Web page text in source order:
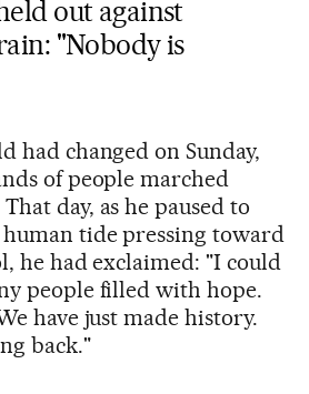
out against
"Nobody is
had changed on Sunday,
of people marched
day, as he paused to
tide pressing toward
he had exclaimed: "I could
people filled with hope.
have just made history.
back."